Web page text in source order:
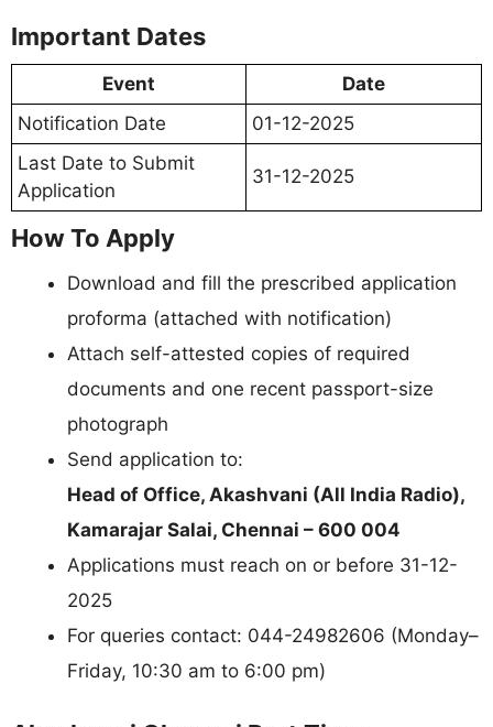
Important Dates
Event
Date
Notification Date
01-12-2025
Last Date to Submit
Application
31-12-2025
How To Apply
Download and fill the prescribed application
proforma (attached with notification)
Attach self-attested copies of required
documents and one recent passport-size
photograph
Send application to:
Head of Office, Akashvani (All India Radio),
Kamarajar Salai, Chennai – 600 004
Applications must reach on or before 31-12-
2025
For queries contact: 044-24982606 (Monday–
Friday, 10:30 am to 6:00 pm)